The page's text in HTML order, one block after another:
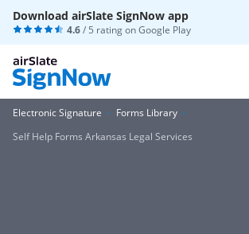
Download airSlate SignNow app
4.6/ 5 rating onGoogle Play
Electronic Signature
Forms Library
Self Help Forms Arkansas Legal Services